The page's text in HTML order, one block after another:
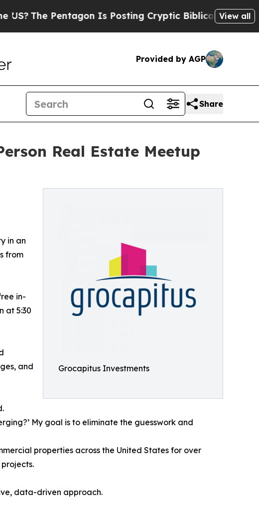
Is Posting Cryptic Biblical Messages on Social
View all
Provided by AGP
Share
Real Estate Meetup
Grocapitus Investments
in an
from
in-
at 5:30
and
My goal is to eliminate the guesswork and
properties across the United States for over
data-driven approach.